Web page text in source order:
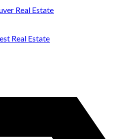
Real Estate
Real Estate